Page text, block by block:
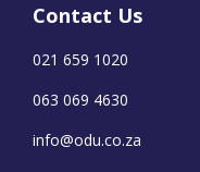
Contact Us
021 659 1020
063 069 4630
info@odu.co.za